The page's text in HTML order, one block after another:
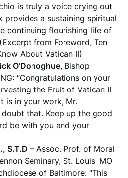
is truly a voice crying out
provides a sustaining spiritual
continuing flourishing life of
from Foreword, Ten
About Vatican II)
O’Donoghue, Bishop
“Congratulations on your
the Fruit of Vatican II
is in your work, Mr.
that. Keep up the good
be with you and your
S.T.D – Assoc. Prof. of Moral
Seminary, St. Louis, MO
of Baltimore: “This